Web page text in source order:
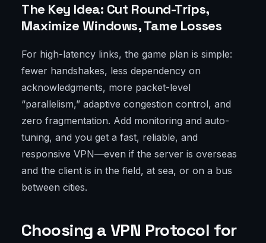
The Key Idea: Cut Round-Trips,
Maximize Windows, Tame Losses
For high-latency links, the game plan is simple:
fewer handshakes, less dependency on
acknowledgments, more packet-level
“parallelism,” adaptive congestion control, and
zero fragmentation. Add monitoring and auto-
tuning, and you get a fast, reliable, and
responsive VPN—even if the server is overseas
and the client is in the field, at sea, or on a bus
between cities.
Choosing a VPN Protocol for